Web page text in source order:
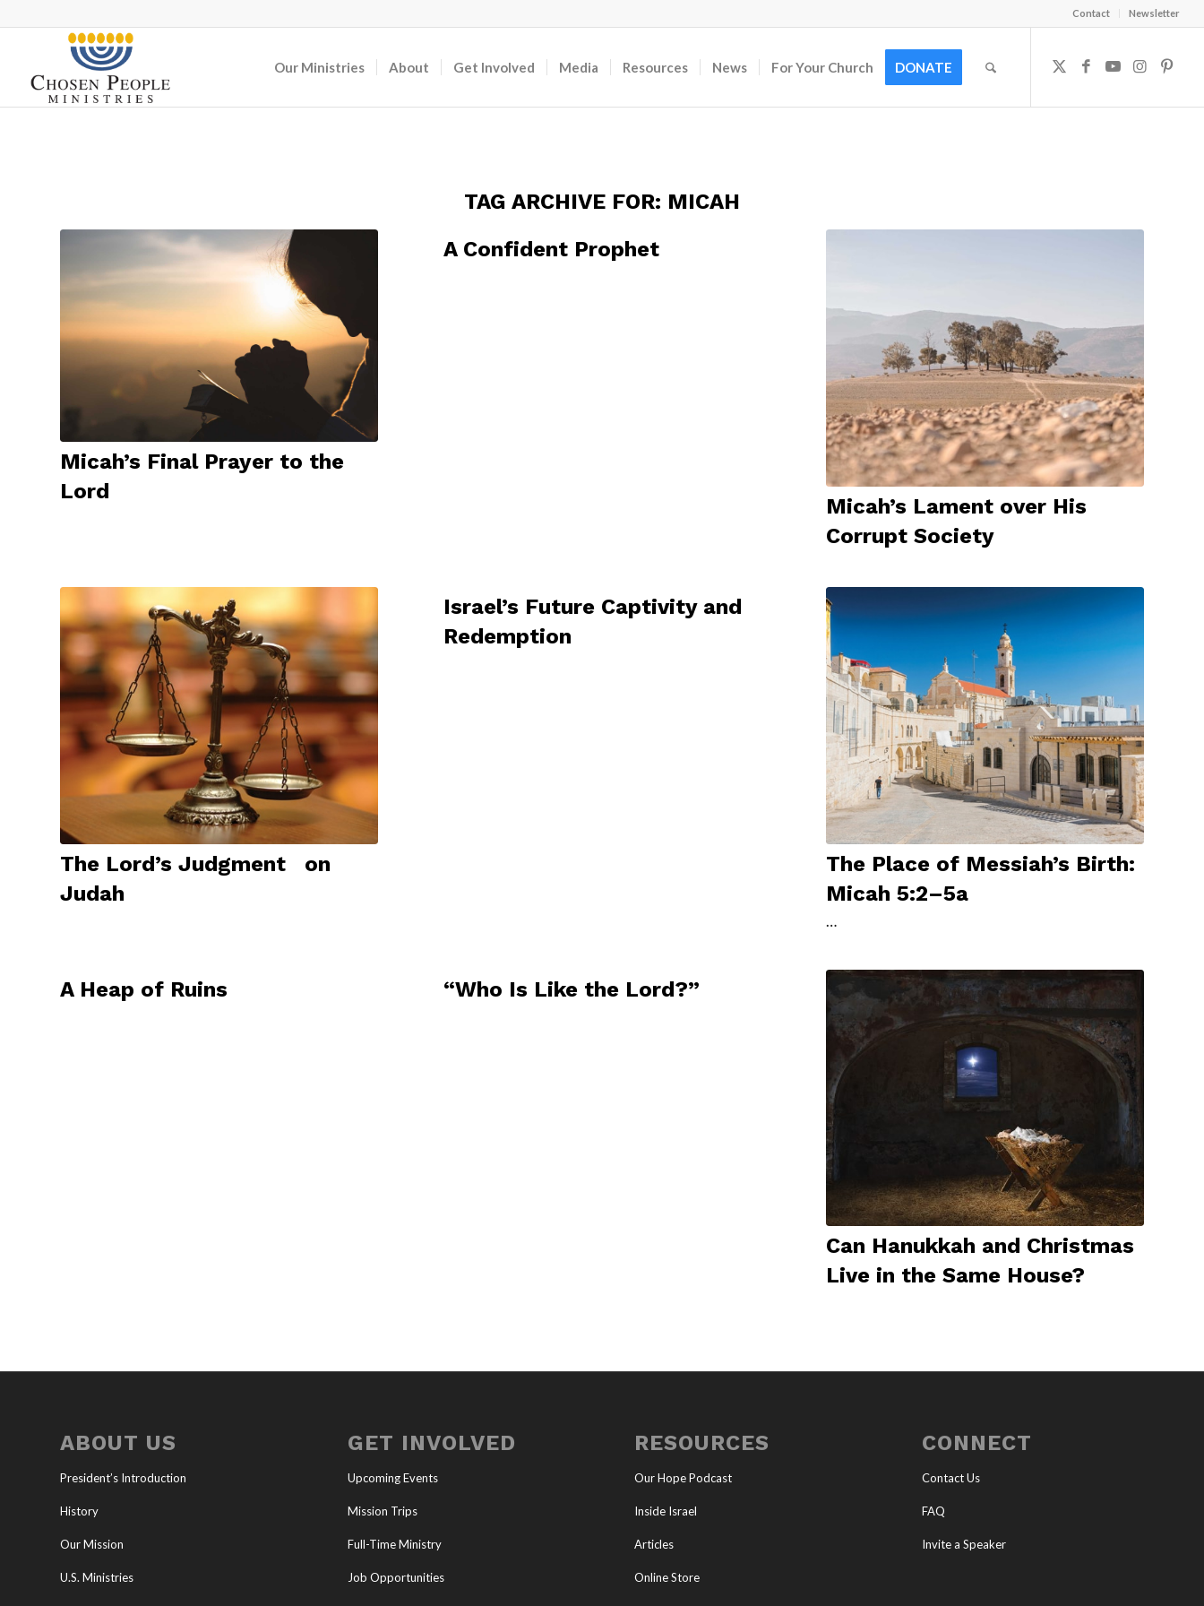
Contact Newsletter
Our Ministries About Get Involved Media Resources News For Your Church DONATE
TAG ARCHIVE FOR: MICAH
Micah’s Final Prayer to the
Lord
A Confident Prophet
Micah’s Lament over His
Corrupt Society
The Lord’s Judgment on
Judah
Israel’s Future Captivity and
Redemption
The Place of Messiah’s Birth:
Micah 5:2–5a
…
A Heap of Ruins “Who Is Like the Lord?”
Can Hanukkah and Christmas
Live in the Same House?
ABOUT US
President’s Introduction
History
Our Mission
U.S. Ministries
GET INVOLVED
Upcoming Events
Mission Trips
Full-Time Ministry
Job Opportunities
RESOURCES
Our Hope Podcast
Inside Israel
Articles
Online Store
CONNECT
Contact Us
FAQ
Invite a Speaker